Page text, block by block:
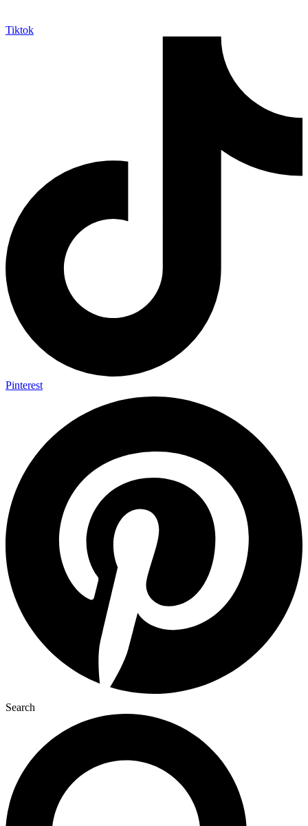
Tiktok
Pinterest
Search